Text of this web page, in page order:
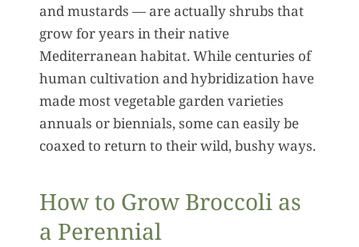
and mustards — are actually shrubs that
grow for years in their native
Mediterranean habitat. While centuries of
human cultivation and hybridization have
made most vegetable garden varieties
annuals or biennials, some can easily be
coaxed to return to their wild, bushy ways.
How to Grow Broccoli as
a Perennial